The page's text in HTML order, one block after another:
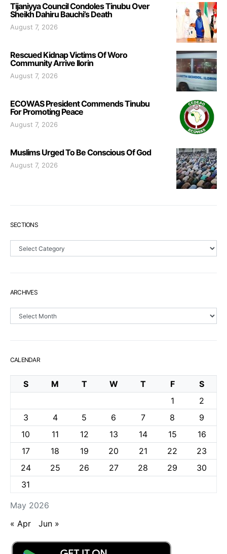
Tijaniyya Council Condoles Tinubu Over
Sheikh Dahiru Bauchi’s Death
August 7, 2026
Rescued Kidnap Victims Of Woro
Community Arrive Ilorin
August 7, 2026
ECOWAS President Commends Tinubu
For Promoting Peace
August 7, 2026
Muslims Urged To Be Conscious Of God
August 7, 2026
SECTIONS
ARCHIVES
CALENDAR
May 2026
S M T W T F
S
1
2
3
4 5 6 7 8
9
10
11 12 13 14 15
16
17
18 19 20 21 22
23
24
25 26 27 28 29
30
31
« Apr Jun »